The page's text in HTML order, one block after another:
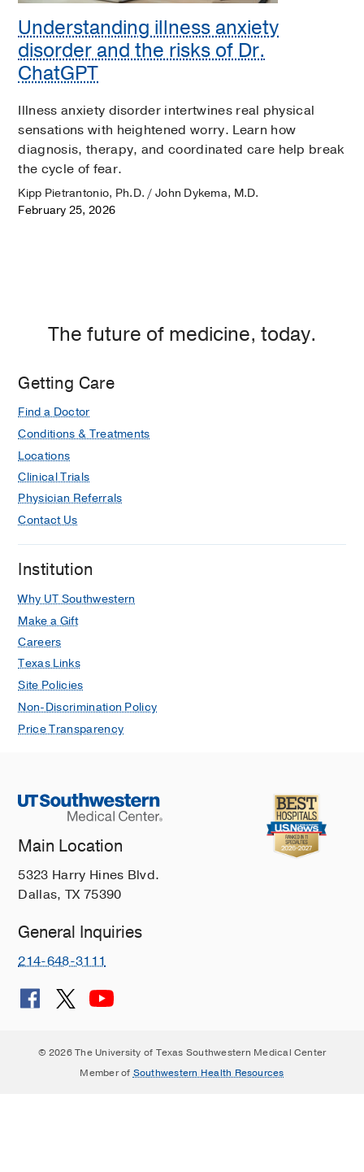
Understanding illness anxiety
disorder and the risks of Dr.
ChatGPT
Illness anxiety disorder intertwines real physical
sensations with heightened worry. Learn how
diagnosis, therapy, and coordinated care help break
the cycle of fear.
Kipp Pietrantonio, Ph.D. / John Dykema, M.D.
February 25, 2026
The future of medicine, today.
Getting Care
Find a Doctor
Conditions & Treatments
Locations
Clinical Trials
Physician Referrals
Contact Us
Institution
Why UT Southwestern
Make a Gift
Careers
Texas Links
Site Policies
Non-Discrimination Policy
Price Transparency
Main Location
5323 Harry Hines Blvd.
Dallas, TX 75390
General Inquiries
214-648-3111
© 2026 The University of Texas Southwestern Medical Center
Member of Southwestern Health Resources